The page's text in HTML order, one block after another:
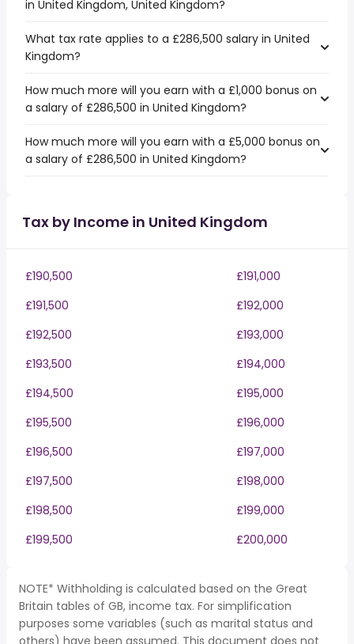
in United Kingdom, United Kingdom?
What tax rate applies to a £286,500 salary in United
Kingdom?
How much more will you earn with a £1,000 bonus on
a salary of £286,500 in United Kingdom?
How much more will you earn with a £5,000 bonus on
a salary of £286,500 in United Kingdom?
Tax by Income in United Kingdom
£190,500
£191,000
£191,500
£192,000
£192,500
£193,000
£193,500
£194,000
£194,500
£195,000
£195,500
£196,000
£196,500
£197,000
£197,500
£198,000
£198,500
£199,000
£199,500
£200,000
NOTE* Withholding is calculated based on the Great
Britain tables of GB, income tax. For simplification
purposes some variables (such as marital status and
others) have been assumed. This document does not